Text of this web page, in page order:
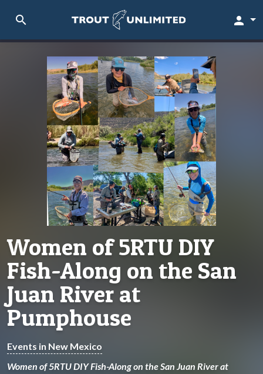
search person
Women of 5RTU DIY
Fish-Along on the San
Juan River at
Pumphouse
Events in New Mexico
Women of 5RTU DIY Fish-Along on the San Juan River at